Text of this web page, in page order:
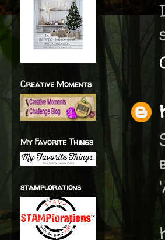
Creative Moments
My Favorite Things
stamplorations